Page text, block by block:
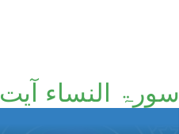
سورۃ النساء آیت 142